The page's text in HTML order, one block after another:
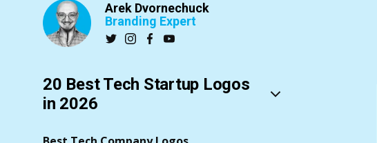
Arek Dvornechuck
Branding Expert
20 Best Tech Startup Logos
in 2026